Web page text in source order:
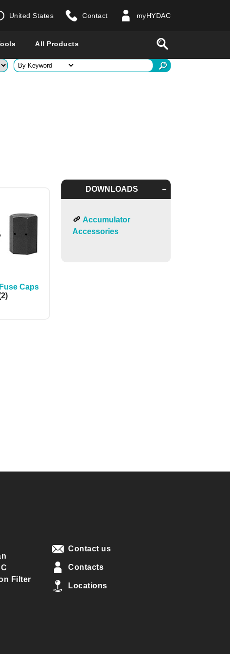
United States Contact myHYDAC
All Products
DOWNLOADS
Accumulator
Accessories
Caps
Filter
Contact us
Contacts
Locations